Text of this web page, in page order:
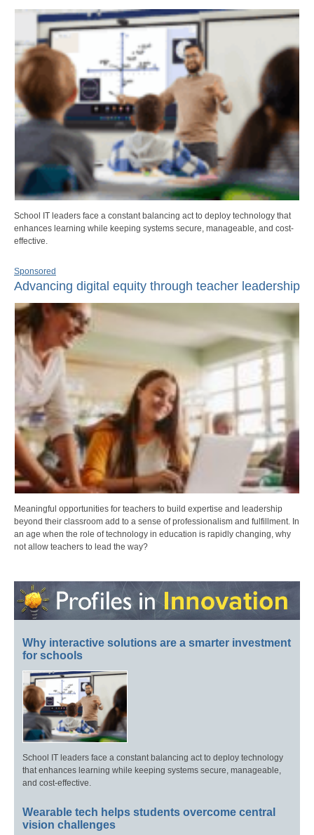
School IT leaders face a constant balancing act to deploy technology that
enhances learning while keeping systems secure, manageable, and cost-
effective.
Sponsored
Advancing digital equity through teacher leadership
Meaningful opportunities for teachers to build expertise and leadership
beyond their classroom add to a sense of professionalism and fulfillment. In
an age when the role of technology in education is rapidly changing, why
not allow teachers to lead the way?
Why interactive solutions are a smarter investment
for schools
School IT leaders face a constant balancing act to deploy technology
that enhances learning while keeping systems secure, manageable,
and cost-effective.
Wearable tech helps students overcome central
vision challenges